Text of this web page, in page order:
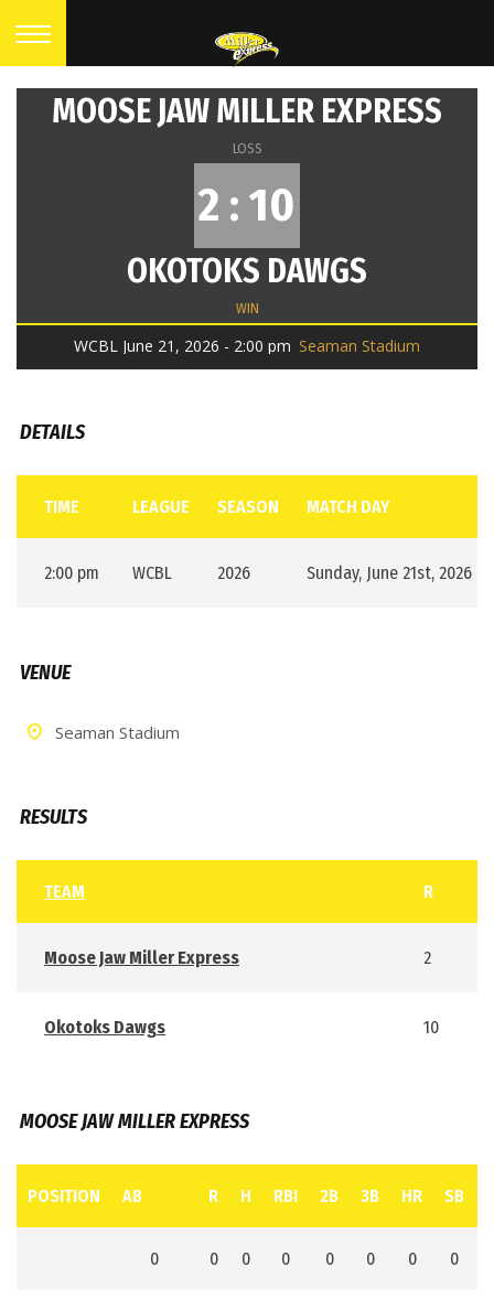
MOOSE JAW MILLER EXPRESS
LOSS
2 : 10
OKOTOKS DAWGS
WIN
WCBL June 21, 2026 - 2:00 pm Seaman Stadium
DETAILS
TIME LEAGUE SEASON MATCH DAY
2:00 pm WCBL 2026 Sunday, June 21st, 2026
VENUE
Seaman Stadium
RESULTS
TEAM R
Moose Jaw Miller Express 2
Okotoks Dawgs 10
MOOSE JAW MILLER EXPRESS
POSITION AB R H RBI 2B 3B HR SB
0 0 0 0 0 0 0 0